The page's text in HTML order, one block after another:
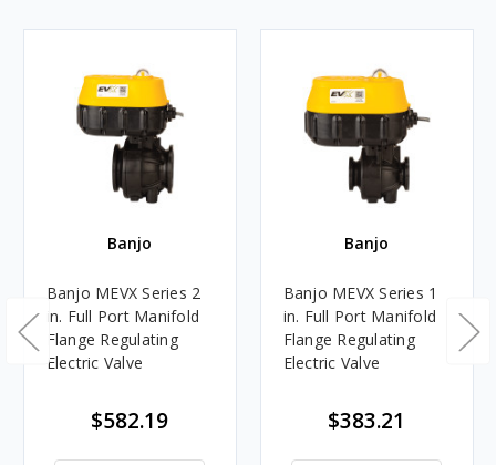
Banjo
Banjo MEVX Series 2
in. Full Port Manifold
Flange Regulating
Electric Valve
$582.19
Banjo
Banjo MEVX Series 1
in. Full Port Manifold
Flange Regulating
Electric Valve
$383.21